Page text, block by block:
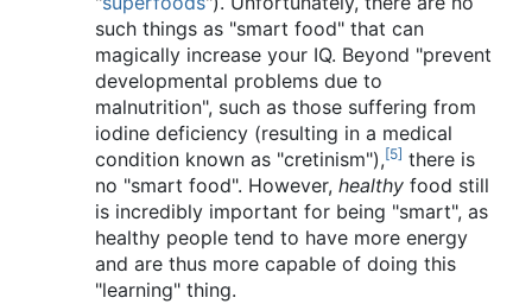
such things as "smart food" that can
magically increase your IQ. Beyond "prevent
developmental problems due to
malnutrition", such as those suffering from
iodine deficiency (resulting in a medical
condition known as "cretinism"),[5] there is
no "smart food". However, healthy food still
is incredibly important for being "smart", as
healthy people tend to have more energy
and are thus more capable of doing this
"learning" thing.